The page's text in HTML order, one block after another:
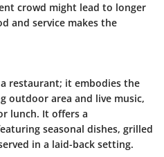
crowd might lead to longer
and service makes the
restaurant; it embodies the
outdoor area and live music,
lunch. It offers a
seasonal dishes, grilled
in a laid-back setting.